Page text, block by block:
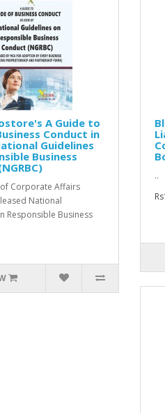
A Guide to
Conduct in
Guidelines
Business
Corporate Affairs
National
Responsible Business
..